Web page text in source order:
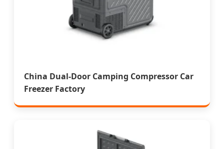
China Dual-Door Camping Compressor Car
Freezer Factory